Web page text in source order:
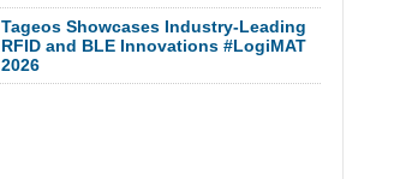
Tageos Showcases Industry-Leading
RFID and BLE Innovations #LogiMAT
2026